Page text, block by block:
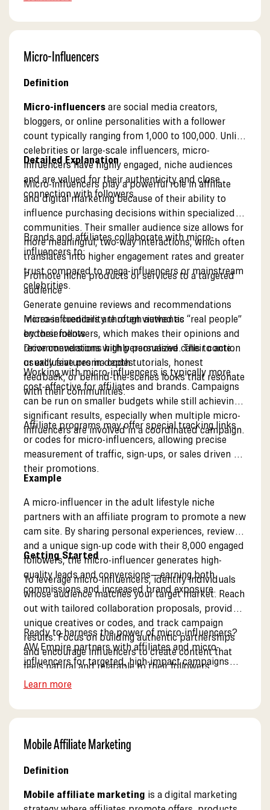
Micro-Influencers
Definition
Micro-influencers are social media creators,
bloggers, or online personalities with a follower
count typically ranging from 1,000 to 100,000. Unlike
celebrities or large-scale influencers, micro-
influencers have highly engaged, niche audiences
and are valued for their authenticity and close
connection with followers.
Detailed Explanation
Micro-influencers play a powerful role in affiliate
and digital marketing because of their ability to
influence purchasing decisions within specialized
communities. Their smaller audience size allows for
more meaningful, two-way interactions, which often
translates into higher engagement rates and greater
trust compared to mega-influencers or mainstream
celebrities.
Brands and affiliates collaborate with micro-
influencers to:
Promote niche products or services to a targeted
audience
Generate genuine reviews and recommendations
Increase credibility through authentic
endorsements
Drive conversions with personalized calls to action
or exclusive promo codes
Micro-influencers are often viewed as “real people”
by their followers, which makes their opinions and
recommendations highly persuasive. Their content
usually features in-depth tutorials, honest
feedback, or behind-the-scenes looks that resonate
with their communities.
Working with micro-influencers is typically more
cost-effective for affiliates and brands. Campaigns
can be run on smaller budgets while still achieving
significant results, especially when multiple micro-
influencers are involved in a coordinated campaign.
Affiliate programs may offer special tracking links
or codes for micro-influencers, allowing precise
measurement of traffic, sign-ups, or sales driven by
their promotions.
Example
A micro-influencer in the adult lifestyle niche
partners with an affiliate program to promote a new
cam site. By sharing personal experiences, reviews,
and a unique sign-up code with their 8,000 engaged
followers, the micro-influencer generates high-
quality leads and conversions—earning both
commissions and increased brand exposure.
Getting Started
To leverage micro-influencers, identify individuals
whose audience matches your target market. Reach
out with tailored collaboration proposals, provide
unique creatives or codes, and track campaign
results. Focus on building authentic partnerships
and encourage influencers to create content that
feels natural and relatable to their followers.
Ready to harness the power of micro-influencers?
AW Empire partners with affiliates and micro-
influencers for targeted, high-impact campaigns
Learn more
Mobile Affiliate Marketing
Definition
Mobile affiliate marketing is a digital marketing